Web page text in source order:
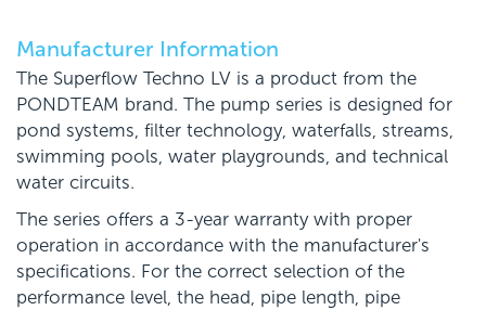
Manufacturer Information
The Superflow Techno LV is a product from the
PONDTEAM brand. The pump series is designed for
pond systems, filter technology, waterfalls, streams,
swimming pools, water playgrounds, and technical
water circuits.
The series offers a 3-year warranty with proper
operation in accordance with the manufacturer's
specifications. For the correct selection of the
performance level, the head, pipe length, pipe